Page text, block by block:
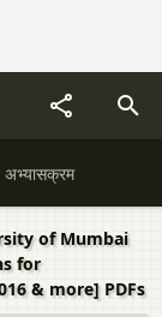
अभ्यासक्रम
of Mumbai
for
& more] PDFs